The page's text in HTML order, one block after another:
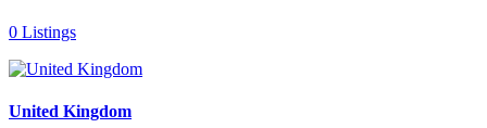
0 Listings
United Kingdom